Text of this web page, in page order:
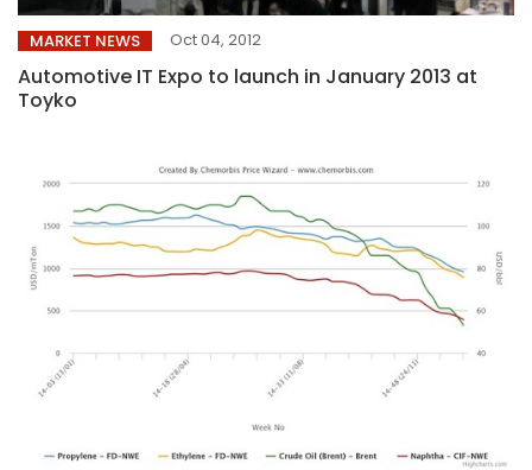
MARKET NEWS Oct 04, 2012
Automotive IT Expo to launch in January 2013 at
Toyko